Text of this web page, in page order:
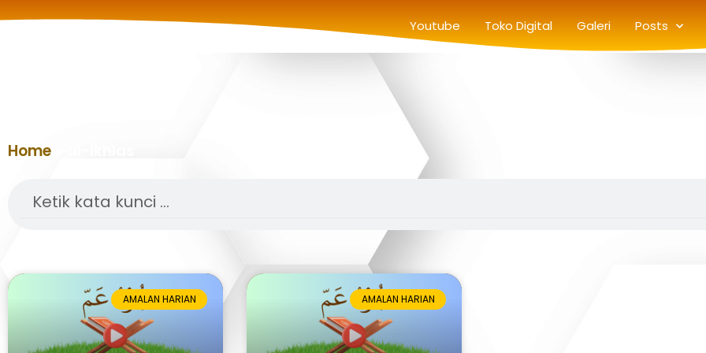
Youtube Toko Digital Galeri Posts
Home
AMALAN HARIAN AMALAN HARIAN